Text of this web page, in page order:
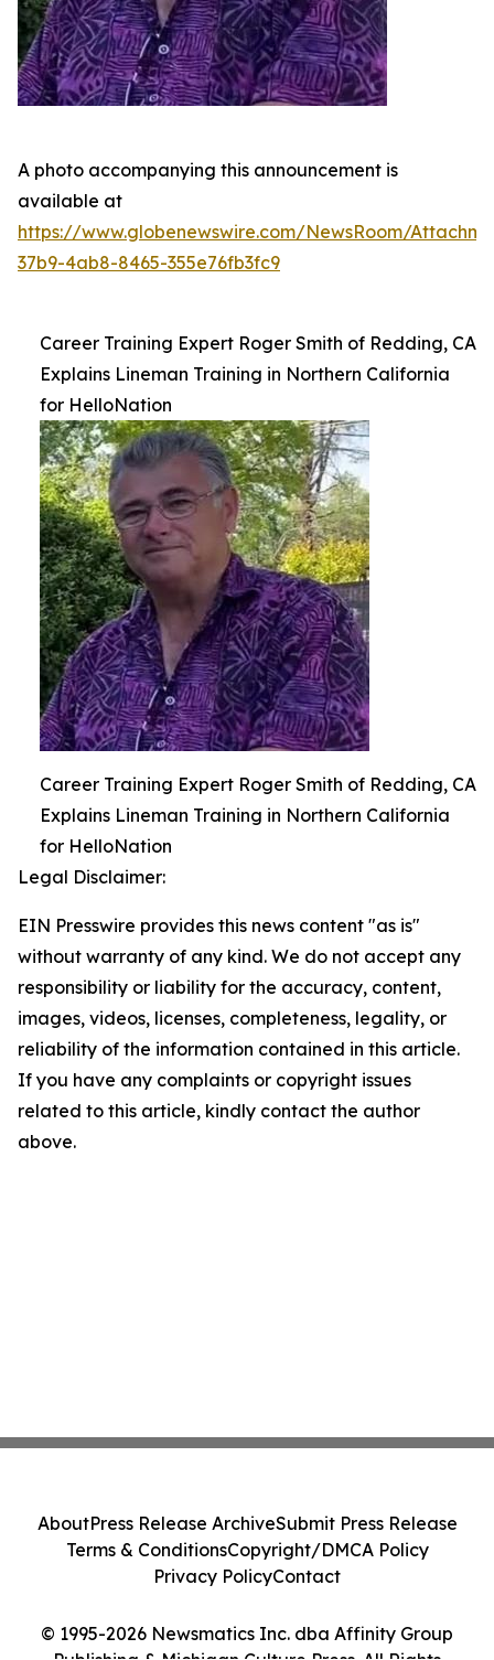
A photo accompanying this announcement is
available at
https://www.globenewswire.com/NewsRoom/
37b9-4ab8-8465-355e76fb3fc9
Career Training Expert Roger Smith of Redding, CA
Explains Lineman Training in Northern California
for HelloNation
Career Training Expert Roger Smith of Redding, CA
Explains Lineman Training in Northern California
for HelloNation
Legal Disclaimer:
EIN Presswire provides this news content "as is"
without warranty of any kind. We do not accept any
responsibility or liability for the accuracy, content,
images, videos, licenses, completeness, legality, or
reliability of the information contained in this article.
If you have any complaints or copyright issues
related to this article, kindly contact the author
above.
© 1995-2026 Newsmatics Inc. dba Affinity Group
AboutPress Release ArchiveSubmit Press Release
Terms & ConditionsCopyright/DMCA Policy
Privacy PolicyContact